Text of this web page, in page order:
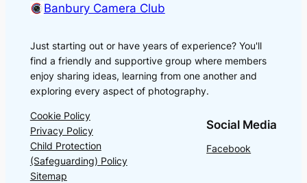
Banbury Camera Club
Just starting out or have years of experience? You'll
find a friendly and supportive group where members
enjoy sharing ideas, learning from one another and
exploring every aspect of photography.
Cookie Policy
Privacy Policy
Child Protection
(Safeguarding) Policy
Sitemap
Social Media
Facebook